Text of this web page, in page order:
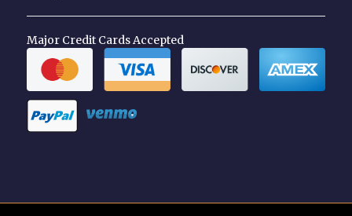
Major Credit Cards Accepted